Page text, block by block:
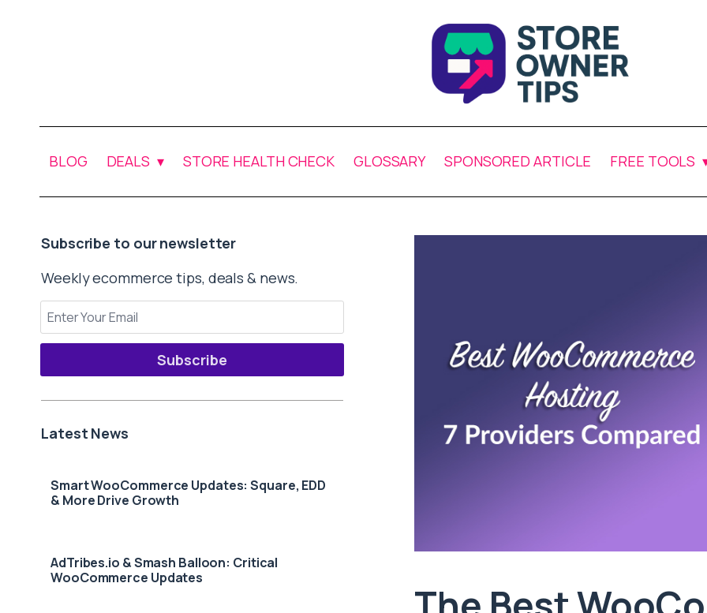
BLOG DEALS STORE HEALTH CHECK GLOSSARY SPONSORED ARTICLE FREE TOOLS
Subscribe to our newsletter
Weekly ecommerce tips, deals & news.
Subscribe
Latest News
Smart WooCommerce Updates: Square, EDD
& More Drive Growth
AdTribes.io & Smash Balloon: Critical
WooCommerce Updates